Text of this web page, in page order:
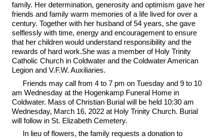
family. Her determination, generosity and optimism gave her
friends and family warm memories of a life lived for over a
century. Together with her husband of 54 years, she gave
selflessly with time, energy and encouragement to ensure
that her children would understand responsibility and the
rewards of hard work.She was a member of Holy Trinity
Catholic Church in Coldwater and the Coldwater American
Legion and V.F.W. Auxiliaries.
Friends may call from 4 to 7 pm on Tuesday and 9 to 10
am Wednesday at the Hogenkamp Funeral Home in
Coldwater. Mass of Christian Burial will be held 10:30 am
Wednesday, March 16, 2022 at Holy Trinity Church. Burial
will follow in St. Elizabeth Cemetery.
In lieu of flowers, the family requests a donation to